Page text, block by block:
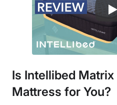
Is Intellibed Matrix
Mattress for You?